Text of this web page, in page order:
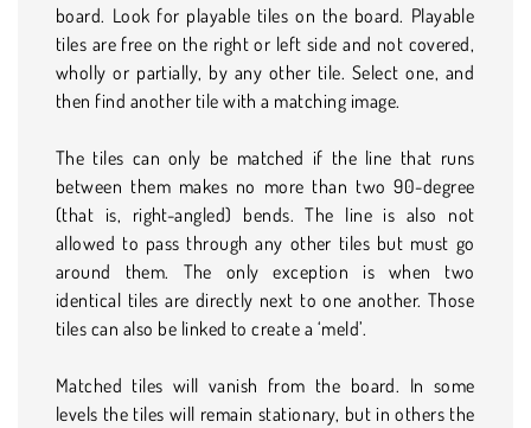
board. Look for playable tiles on the board. Playable
tiles are free on the right or left side and not covered,
wholly or partially, by any other tile. Select one, and
then find another tile with a matching image.
The tiles can only be matched if the line that runs
between them makes no more than two 90-degree
(that is, right-angled) bends. The line is also not
allowed to pass through any other tiles but must go
around them. The only exception is when two
identical tiles are directly next to one another. Those
tiles can also be linked to create a ‘meld’.
Matched tiles will vanish from the board. In some
levels the tiles will remain stationary, but in others the